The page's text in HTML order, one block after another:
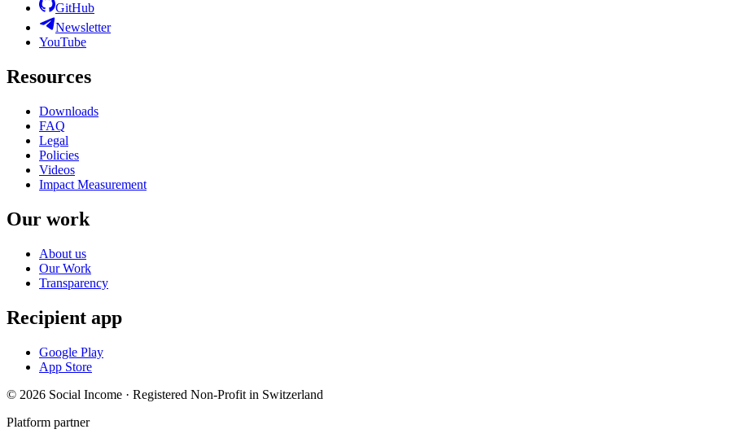
GitHub
Newsletter
YouTube
Resources
Downloads
FAQ
Legal
Policies
Videos
Impact Measurement
Our work
About us
Our Work
Transparency
Recipient app
Google Play
App Store
© 2026 Social Income · Registered Non-Profit in Switzerland
Platform partner